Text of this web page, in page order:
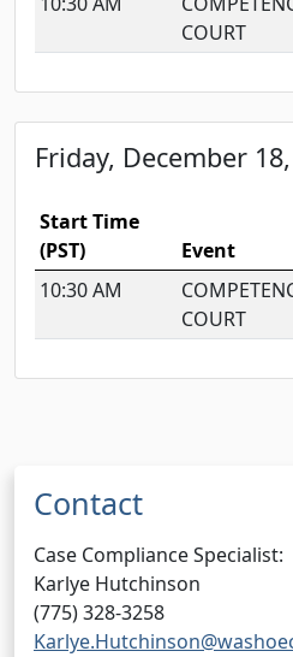
COURT
Friday, December
Start Time
(PST)
Event
10:30 AM
COURT
Contact
Case Compliance Specialist:
Karlye Hutchinson
(775) 328-3258